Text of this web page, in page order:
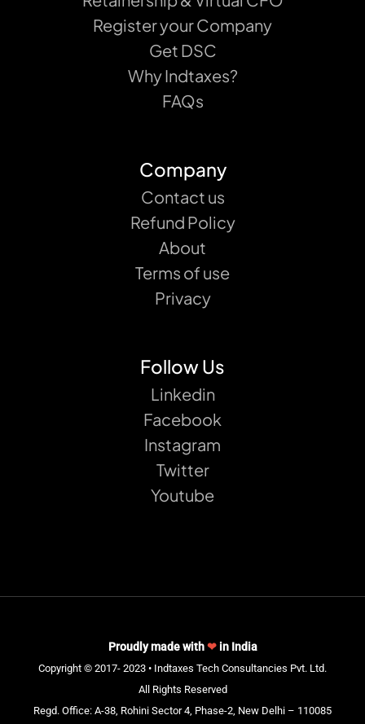
Register your Company
Get DSC
Why Indtaxes?
FAQs
Company
Contact us
Refund Policy
About
Terms of use
Privacy
Follow Us
Linkedin
Facebook
Instagram
Twitter
Youtube
Proudly made with❤in India
Copyright © 2017- 2023 • Indtaxes Tech Consultancies Pvt. Ltd.
All Rights Reserved
Regd. Office: A-38, Rohini Sector 4, Phase-2, New Delhi – 110085